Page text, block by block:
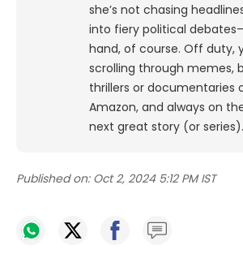
she’s not chasing
into fiery political
hand, of course. Off duty,
scrolling through memes,
thrillers or documentaries
Amazon, and always on
next great story (or series).
Published on: Oct 2, 2024 5:12 PM IST